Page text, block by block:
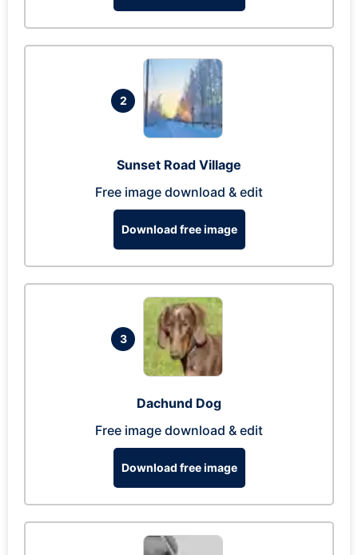
2
Sunset Road Village
Free image download & edit
Download free image
3
Dachund Dog
Free image download & edit
Download free image